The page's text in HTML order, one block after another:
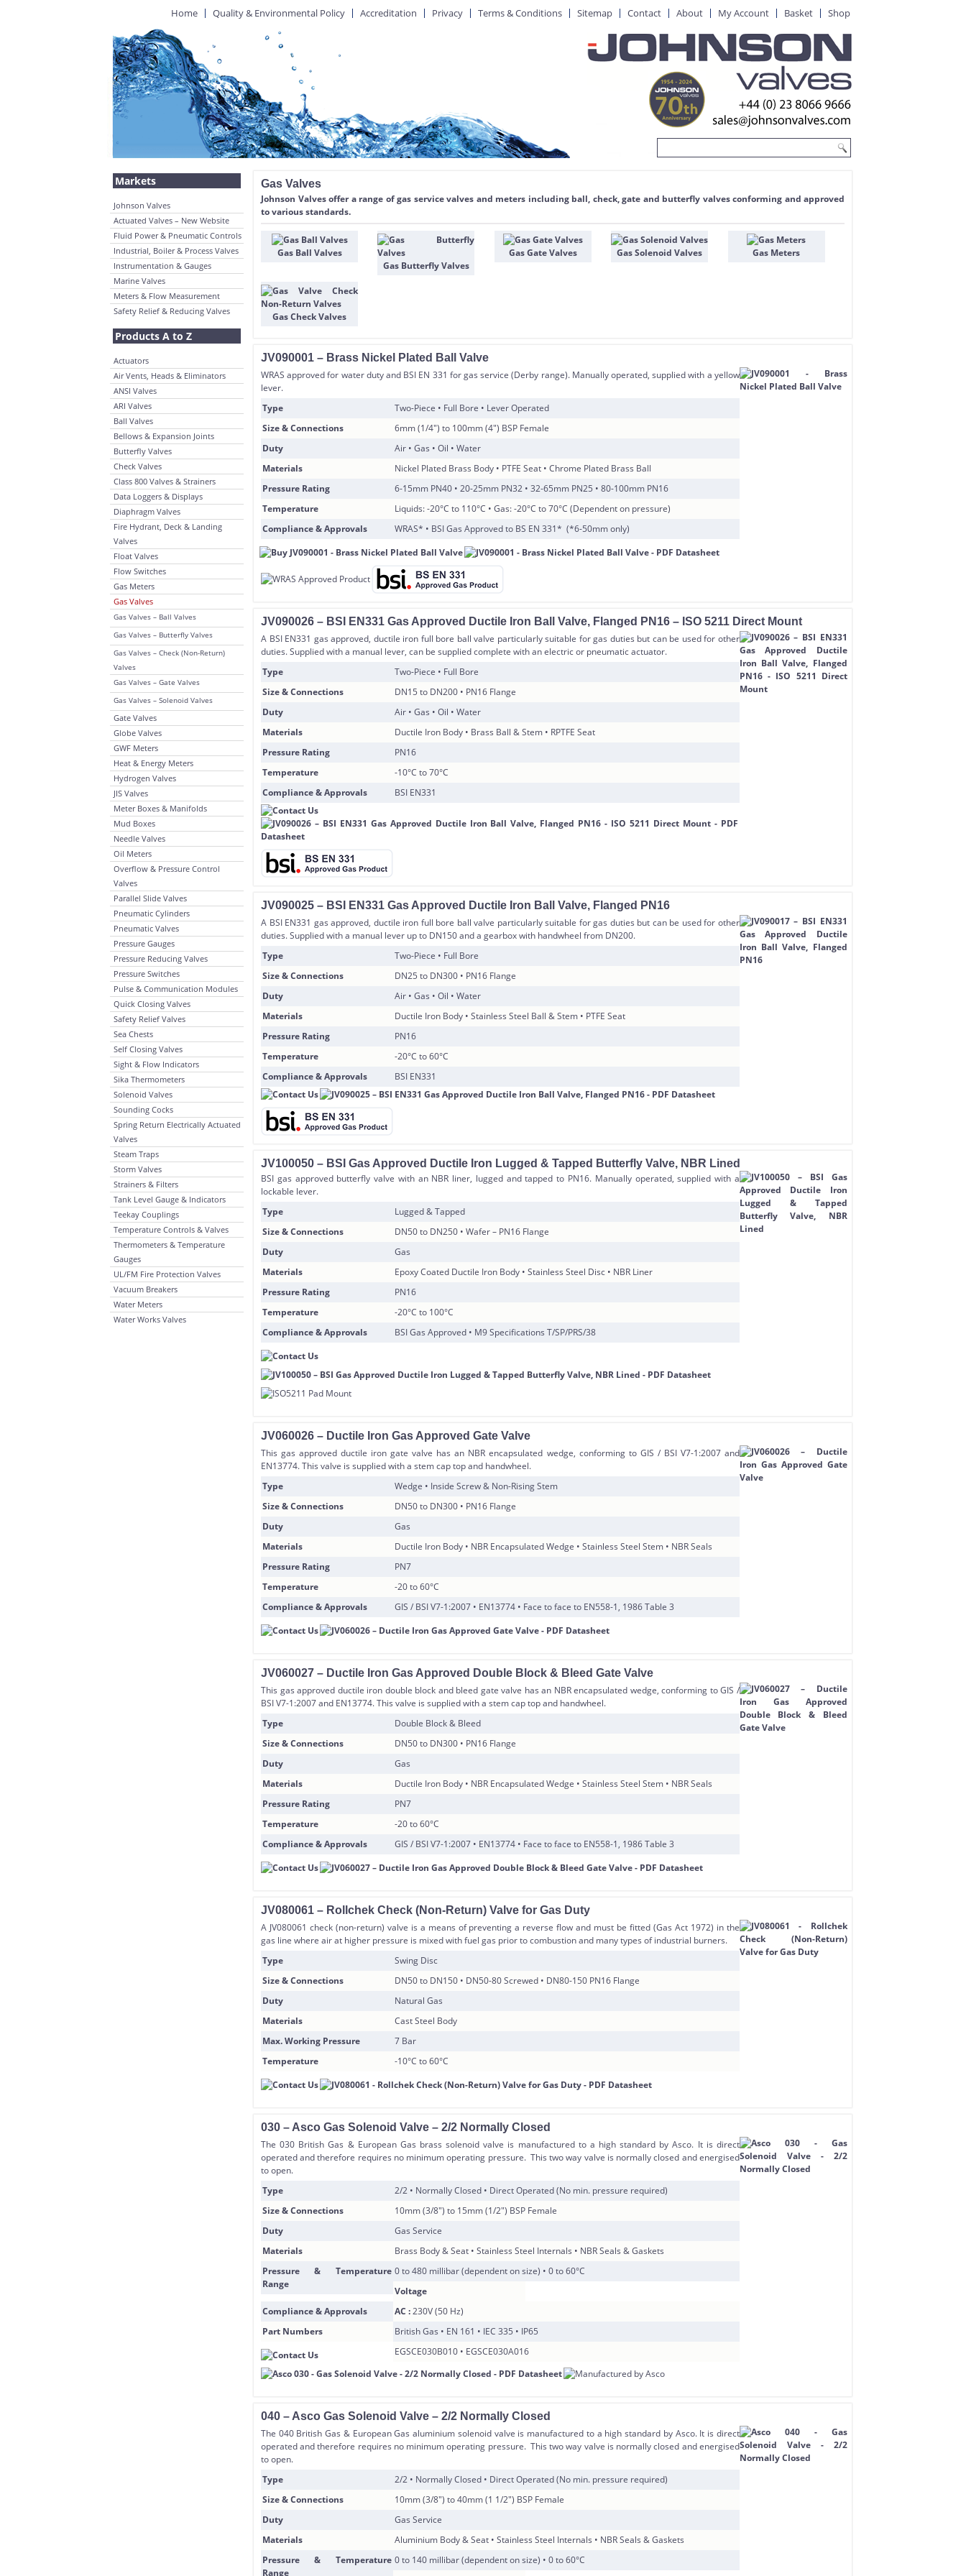
Home Quality & Environmental Policy Accreditation Privacy Terms & Conditions Sitemap Contact About My Account Basket Shop
Markets
Johnson Valves
Actuated Valves – New Website
Fluid Power & Pneumatic Controls
Industrial, Boiler & Process Valves
Instrumentation & Gauges
Marine Valves
Meters & Flow Measurement
Safety Relief & Reducing Valves
Products A to Z
Actuators
Air Vents, Heads & Eliminators
ANSI Valves
ARI Valves
Ball Valves
Bellows & Expansion Joints
Butterfly Valves
Check Valves
Class 800 Valves & Strainers
Data Loggers & Displays
Diaphragm Valves
Fire Hydrant, Deck & Landing
Valves
Float Valves
Flow Switches
Gas Meters
Gas Valves
Gas Valves – Ball Valves
Gas Valves – Butterfly Valves
Gas Valves – Check (Non-Return)
Valves
Gas Valves – Gate Valves
Gas Valves – Solenoid Valves
Gate Valves
Globe Valves
GWF Meters
Heat & Energy Meters
Hydrogen Valves
JIS Valves
Meter Boxes & Manifolds
Mud Boxes
Needle Valves
Oil Meters
Overflow & Pressure Control
Valves
Parallel Slide Valves
Pneumatic Cylinders
Pneumatic Valves
Pressure Gauges
Pressure Reducing Valves
Pressure Switches
Pulse & Communication Modules
Quick Closing Valves
Safety Relief Valves
Sea Chests
Self Closing Valves
Sight & Flow Indicators
Sika Thermometers
Solenoid Valves
Sounding Cocks
Spring Return Electrically Actuated
Valves
Steam Traps
Storm Valves
Strainers & Filters
Tank Level Gauge & Indicators
Teekay Couplings
Temperature Controls & Valves
Thermometers & Temperature
Gauges
UL/FM Fire Protection Valves
Vacuum Breakers
Water Meters
Water Works Valves
Gas Valves
Johnson Valves offer a range of gas service valves and meters including ball, check, gate and butterfly valves conforming and approved
to various standards.
Gas Ball Valves
Gas Butterfly Valves
Gas Gate Valves Gas Solenoid Valves Gas Meters
Gas Check Valves
JV090001 – Brass Nickel Plated Ball Valve
WRAS approved for water duty and BSI EN 331 for gas service (Derby range). Manually operated, supplied with a yellow
lever.
Type
Two-Piece • Full Bore • Lever Operated
Size & Connections
6mm (1/4″) to 100mm (4″) BSP Female
Duty
Air • Gas • Oil • Water
Materials
Nickel Plated Brass Body • PTFE Seat • Chrome Plated Brass Ball
Pressure Rating
6-15mm PN40 • 20-25mm PN32 • 32-65mm PN25 • 80-100mm PN16
Temperature
Liquids: -20°C to 110°C • Gas: -20°C to 70°C (Dependent on pressure)
Compliance & Approvals
WRAS* • BSI Gas Approved to BS EN 331* (*6-50mm only)
JV090026 – BSI EN331 Gas Approved Ductile Iron Ball Valve, Flanged PN16 – ISO 5211 Direct Mount
A BSI EN331 gas approved, ductile iron full bore ball valve particularly suitable for gas duties but can be used for other
duties. Supplied with a manual lever, can be supplied complete with an electric or pneumatic actuator.
Type
Two-Piece • Full Bore
Size & Connections
DN15 to DN200 • PN16 Flange
Duty
Air • Gas • Oil • Water
Materials
Ductile Iron Body • Brass Ball & Stem • RPTFE Seat
Pressure Rating
PN16
Temperature
-10°C to 70°C
Compliance & Approvals
BSI EN331
JV090025 – BSI EN331 Gas Approved Ductile Iron Ball Valve, Flanged PN16
A BSI EN331 gas approved, ductile iron full bore ball valve particularly suitable for gas duties but can be used for other
duties. Supplied with a manual lever up to DN150 and a gearbox with handwheel from DN200.
Type
Two-Piece • Full Bore
Size & Connections
DN25 to DN300 • PN16 Flange
Duty
Air • Gas • Oil • Water
Materials
Ductile Iron Body • Stainless Steel Ball & Stem • PTFE Seat
Pressure Rating
PN16
Temperature
-20°C to 60°C
Compliance & Approvals
BSI EN331
JV100050 – BSI Gas Approved Ductile Iron Lugged & Tapped Butterfly Valve, NBR Lined
BSI gas approved butterfly valve with an NBR liner, lugged and tapped to PN16. Manually operated, supplied with a
lockable lever.
Type
Lugged & Tapped
Size & Connections
DN50 to DN250 • Wafer – PN16 Flange
Duty
Gas
Materials
Epoxy Coated Ductile Iron Body • Stainless Steel Disc • NBR Liner
Pressure Rating
PN16
Temperature
-20°C to 100°C
Compliance & Approvals
BSI Gas Approved • M9 Specifications T/SP/PRS/38
JV060026 – Ductile Iron Gas Approved Gate Valve
This gas approved ductile iron gate valve has an NBR encapsulated wedge, conforming to GIS / BSI V7-1:2007 and
EN13774. This valve is supplied with a stem cap top and handwheel.
Type
Wedge • Inside Screw & Non-Rising Stem
Size & Connections
DN50 to DN300 • PN16 Flange
Duty
Gas
Materials
Ductile Iron Body • NBR Encapsulated Wedge • Stainless Steel Stem • NBR Seals
Pressure Rating
PN7
Temperature
-20 to 60°C
Compliance & Approvals
GIS / BSI V7-1:2007 • EN13774 • Face to face to EN558-1, 1986 Table 3
JV060027 – Ductile Iron Gas Approved Double Block & Bleed Gate Valve
This gas approved ductile iron double block and bleed gate valve has an NBR encapsulated wedge, conforming to GIS /
BSI V7-1:2007 and EN13774. This valve is supplied with a stem cap top and handwheel.
Type
Double Block & Bleed
Size & Connections
DN50 to DN300 • PN16 Flange
Duty
Gas
Materials
Ductile Iron Body • NBR Encapsulated Wedge • Stainless Steel Stem • NBR Seals
Pressure Rating
PN7
Temperature
-20 to 60°C
Compliance & Approvals
GIS / BSI V7-1:2007 • EN13774 • Face to face to EN558-1, 1986 Table 3
JV080061 – Rollchek Check (Non-Return) Valve for Gas Duty
A JV080061 check (non-return) valve is a means of preventing a reverse flow and must be fitted (Gas Act 1972) in the
gas line where air at higher pressure is mixed with fuel gas prior to combustion and many types of industrial burners.
Type
Swing Disc
Size & Connections
DN50 to DN150 • DN50-80 Screwed • DN80-150 PN16 Flange
Duty
Natural Gas
Materials
Cast Steel Body
Max. Working Pressure
7 Bar
Temperature
-10°C to 60°C
030 – Asco Gas Solenoid Valve – 2/2 Normally Closed
The 030 British Gas & European Gas brass solenoid valve is manufactured to a high standard by Asco. It is direct
operated and therefore requires no minimum operating pressure. This two way valve is normally closed and energised
to open.
Type
2/2 • Normally Closed • Direct Operated (No min. pressure required)
Size & Connections
10mm (3/8″) to 15mm (1/2″) BSP Female
Duty
Gas Service
Materials
Brass Body & Seat • Stainless Steel Internals • NBR Seals & Gaskets
Pressure & Temperature
Range
0 to 480 millibar (dependent on size) • 0 to 60°C
Voltage
AC :230V (50 Hz)
Compliance & Approvals
British Gas • EN 161 • IEC 335 • IP65
Part Numbers
EGSCE030B010 • EGSCE030A016
040 – Asco Gas Solenoid Valve – 2/2 Normally Closed
The 040 British Gas & European Gas aluminium solenoid valve is manufactured to a high standard by Asco. It is direct
operated and therefore requires no minimum operating pressure. This two way valve is normally closed and energised
to open.
Type
2/2 • Normally Closed • Direct Operated (No min. pressure required)
Size & Connections
10mm (3/8″) to 40mm (1 1/2″) BSP Female
Duty
Gas Service
Materials
Aluminium Body & Seat • Stainless Steel Internals • NBR Seals & Gaskets
Pressure & Temperature
Range
0 to 140 millibar (dependent on size) • 0 to 60°C